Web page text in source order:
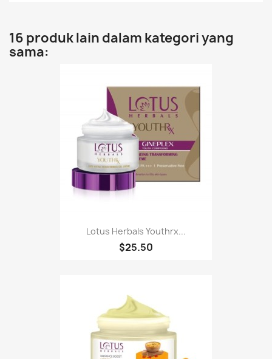
16 produk lain dalam kategori yang
sama:
Lotus Herbals Youthrx...
$25.50